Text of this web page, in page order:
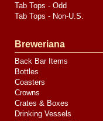
Tab Tops - Odd
Tab Tops - Non-U.S.
Breweriana
Back Bar Items
Bottles
Coasters
Crowns
Crates & Boxes
Drinking Vessels